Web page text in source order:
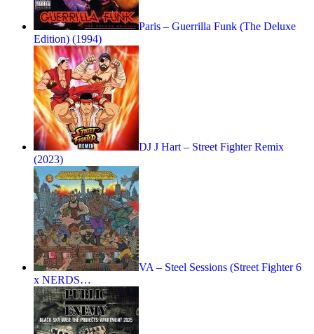
Paris – Guerrilla Funk (The Deluxe
Edition) (1994)
DJ J Hart – Street Fighter Remix
(2023)
VA – Steel Sessions (Street Fighter 6
x NERDS…